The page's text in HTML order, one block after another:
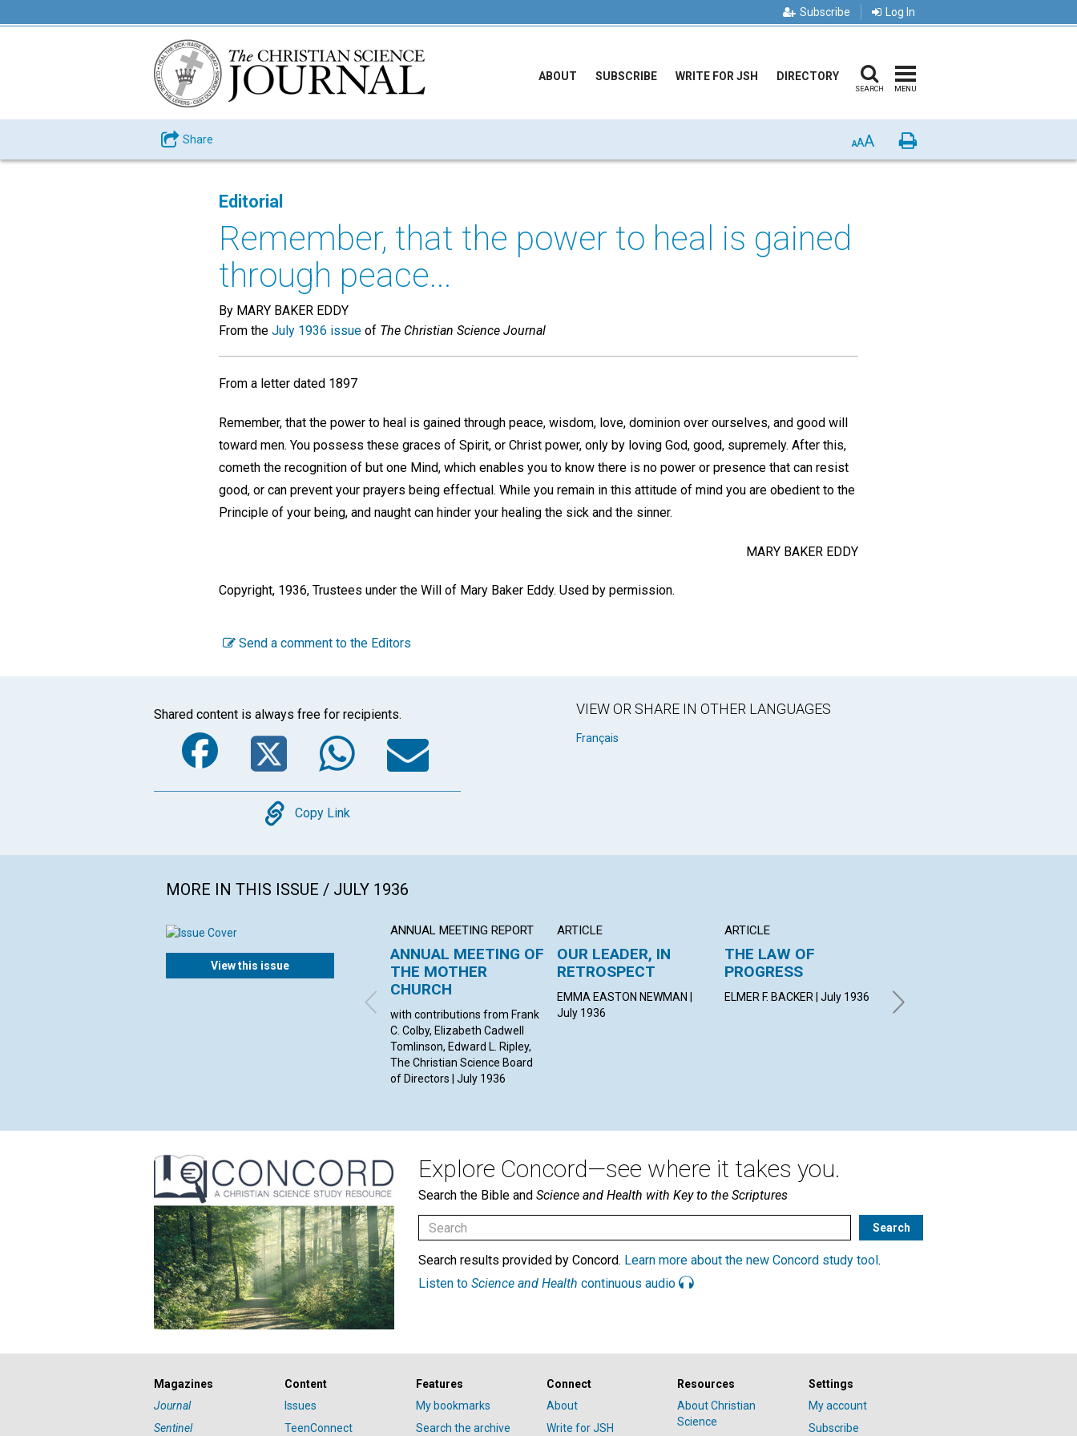
Subscribe Log In
ABOUT SUBSCRIBE WRITE FOR JSH DIRECTORY
SEARCH MENU
Share AAA Print
Editorial
Remember, that the power to heal is gained
through peace...
By MARY BAKER EDDY
From the July 1936 issue of The Christian Science Journal
From a letter dated 1897
Remember, that the power to heal is gained through peace, wisdom, love, dominion over ourselves, and good will
toward men. You possess these graces of Spirit, or Christ power, only by loving God, good, supremely. After this,
cometh the recognition of but one Mind, which enables you to know there is no power or presence that can resist
good, or can prevent your prayers being effectual. While you remain in this attitude of mind you are obedient to the
Principle of your being, and naught can hinder your healing the sick and the sinner.
MARY BAKER EDDY
Copyright, 1936, Trustees under the Will of Mary Baker Eddy. Used by permission.
Send a comment to the Editors
Shared content is always free for recipients.
Facebook
TwitterWhatsApp
Email
Copy
Copy Link
VIEW OR SHARE IN OTHER LANGUAGES
Français
MORE IN THIS ISSUE / JULY 1936
View this issue
ANNUAL MEETING REPORT
ANNUAL MEETING OF
THE MOTHER
CHURCH
with contributions from Frank
C. Colby, Elizabeth Cadwell
Tomlinson, Edward L. Ripley,
The Christian Science Board
of Directors | July 1936
ARTICLE
OUR LEADER, IN
RETROSPECT
EMMA EASTON NEWMAN |
July 1936
ARTICLE
THE LAW OF
PROGRESS
ELMER F. BACKER | July 1936
July 1936
Explore Concord—see where it takes you.
Search the Bible and Science and Health with Key to the Scriptures
Search results provided by Concord. Learn more about the new Concord study tool .
Listen to Science and Health continuous audio
Magazines
Journal
Sentinel
Content
Issues
TeenConnect
Features
My bookmarks
Search the archive
Connect
About
Write for JSH
Resources
About Christian
Science
Settings
My account
Subscribe